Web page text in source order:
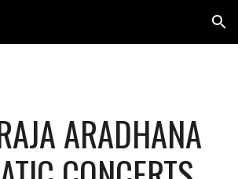
Skip to navigation
ARADHANA